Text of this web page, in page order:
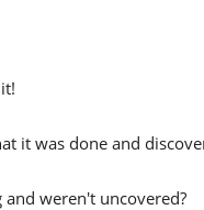
it was done and
weren't uncovered?